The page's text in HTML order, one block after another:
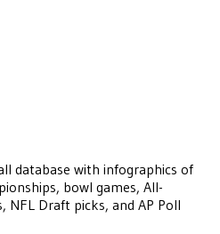
database with infographics of
bowl games, All-
NFL Draft picks, and AP Poll